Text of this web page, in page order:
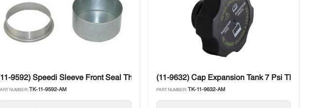
Thermo King SB / SL / SLXi
9592) Speedi Sleeve Front Seal Thermo King
NUMBER: TK-11-9592-AM
(11-9632) Cap Expansion Tank 7 Psi
PART NUMBER: TK-11-9632-AM